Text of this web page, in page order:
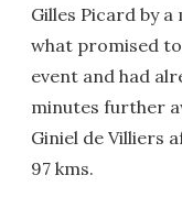
Gilles Picard by
what promised
event and had
minutes further
Giniel de Villiers
97 kms.